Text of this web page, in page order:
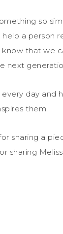
so
a person
know that we
next
day and
them.
sharing a
sharing